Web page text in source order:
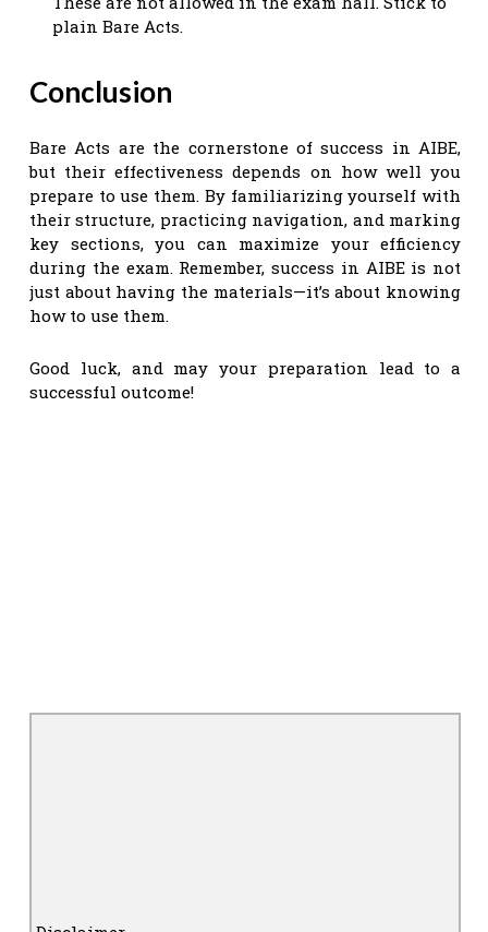
plain Bare Acts.
Conclusion
Bare Acts are the cornerstone of success in AIBE,
but their effectiveness depends on how well you
prepare to use them. By familiarizing yourself with
their structure, practicing navigation, and marking
key sections, you can maximize your efficiency
during the exam. Remember, success in AIBE is not
just about having the materials—it’s about knowing
how to use them.
Good luck, and may your preparation lead to a
successful outcome!